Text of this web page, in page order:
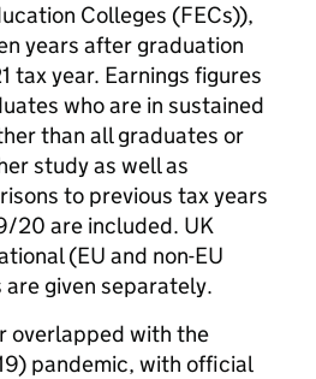
Colleges (FECs)),
years after graduation
tax year. Earnings figures
who are in sustained
than all graduates or
study as well as
to previous tax years
20 are included. UK
(EU and non-EU
given separately.
overlapped with the
pandemic, with official